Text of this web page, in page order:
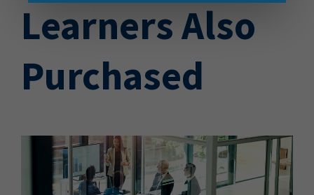
Learners Also
Purchased